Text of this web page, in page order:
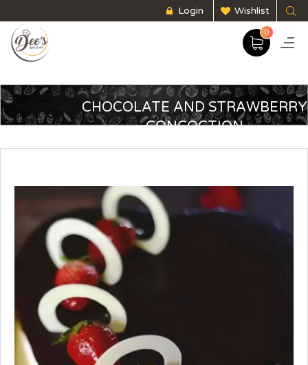
Login Wishlist
0
CHOCOLATE AND STRAWBERRY
CONCOCTION